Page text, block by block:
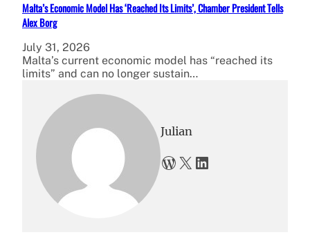
Malta’s Economic Model Has ‘Reached Its Limits’, Chamber President Tells
Alex Borg
July 31, 2026
Malta’s current economic model has “reached its
limits” and can no longer sustain…
Julian
WordPress X LinkedIn